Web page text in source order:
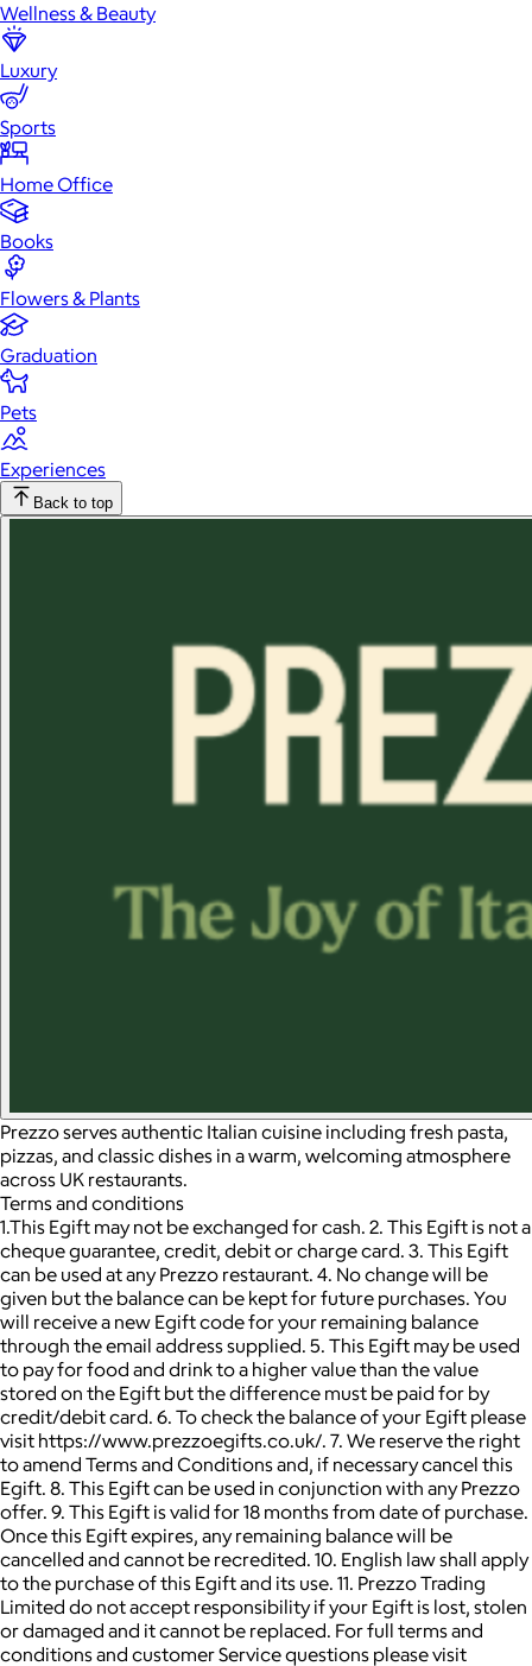
Wellness & Beauty
Luxury
Sports
Home Office
Books
Flowers & Plants
Graduation
Pets
Experiences
Back to top
Prezzo serves authentic Italian cuisine including fresh pasta,
pizzas, and classic dishes in a warm, welcoming atmosphere
across UK restaurants.
Terms and conditions
1.This Egift may not be exchanged for cash. 2. This Egift is not a
cheque guarantee, credit, debit or charge card. 3. This Egift
can be used at any Prezzo restaurant. 4. No change will be
given but the balance can be kept for future purchases. You
will receive a new Egift code for your remaining balance
through the email address supplied. 5. This Egift may be used
to pay for food and drink to a higher value than the value
stored on the Egift but the difference must be paid for by
credit/debit card. 6. To check the balance of your Egift please
visit https://www.prezzoegifts.co.uk/. 7. We reserve the right
to amend Terms and Conditions and, if necessary cancel this
Egift. 8. This Egift can be used in conjunction with any Prezzo
offer. 9. This Egift is valid for 18 months from date of purchase.
Once this Egift expires, any remaining balance will be
cancelled and cannot be recredited. 10. English law shall apply
to the purchase of this Egift and its use. 11. Prezzo Trading
Limited do not accept responsibility if your Egift is lost, stolen
or damaged and it cannot be replaced. For full terms and
conditions and customer Service questions please visit